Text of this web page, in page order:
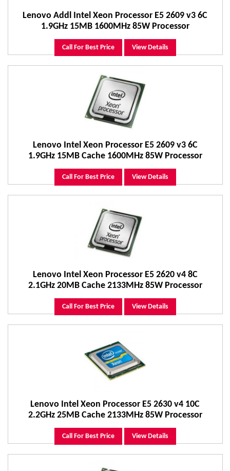
Lenovo Addl Intel Xeon Processor E5 2609 v3 6C
1.9GHz 15MB 1600MHz 85W Processor
Call For Best Price View Details
Lenovo Intel Xeon Processor E5 2609 v3 6C
1.9GHz 15MB Cache 1600MHz 85W Processor
Call For Best Price View Details
Lenovo Intel Xeon Processor E5 2620 v4 8C
2.1GHz 20MB Cache 2133MHz 85W Processor
Call For Best Price View Details
Lenovo Intel Xeon Processor E5 2630 v4 10C
2.2GHz 25MB Cache 2133MHz 85W Processor
Call For Best Price View Details